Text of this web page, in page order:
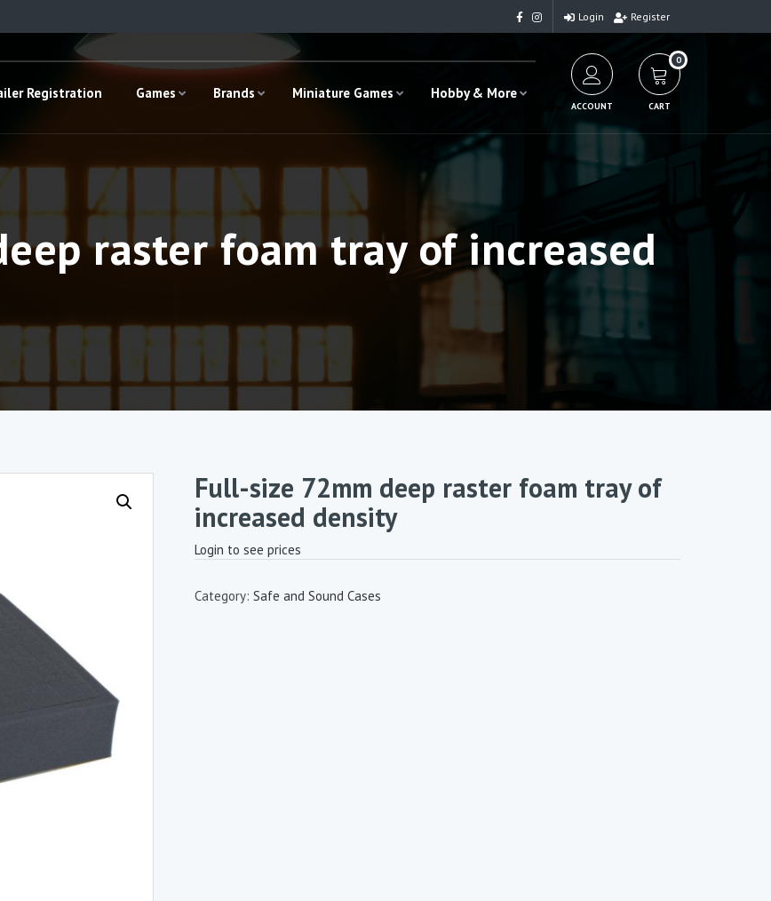
Login Register
Registration Games Brands Miniature Games Hobby & More
ACCOUNT
0
CART
raster foam tray of increased
Full-size 72mm deep raster foam tray of
increased density
Login to see prices
Category: Safe and Sound Cases